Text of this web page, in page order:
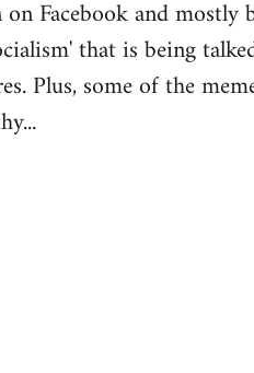
Facebook and mostly
that is being
Plus, some of the